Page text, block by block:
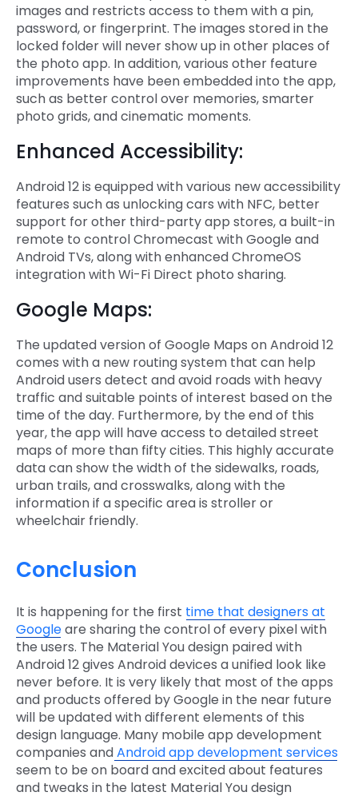
images and restricts access to them with a pin,
password, or fingerprint. The images stored in the
locked folder will never show up in other places of
the photo app. In addition, various other feature
improvements have been embedded into the app,
such as better control over memories, smarter
photo grids, and cinematic moments.
Enhanced Accessibility:
Android 12 is equipped with various new accessibility
features such as unlocking cars with NFC, better
support for other third-party app stores, a built-in
remote to control Chromecast with Google and
Android TVs, along with enhanced ChromeOS
integration with Wi-Fi Direct photo sharing.
Google Maps:
The updated version of Google Maps on Android 12
comes with a new routing system that can help
Android users detect and avoid roads with heavy
traffic and suitable points of interest based on the
time of the day. Furthermore, by the end of this
year, the app will have access to detailed street
maps of more than fifty cities. This highly accurate
data can show the width of the sidewalks, roads,
urban trails, and crosswalks, along with the
information if a specific area is stroller or
wheelchair friendly.
Conclusion
It is happening for the first time that designers at
Googleare sharing the control of every pixel with
the users. The Material You design paired with
Android 12 gives Android devices a unified look like
never before. It is very likely that most of the apps
and products offered by Google in the near future
will be updated with different elements of this
design language. Many mobile app development
companies andAndroid app development services
seem to be on board and excited about features
and tweaks in the latest Material You design